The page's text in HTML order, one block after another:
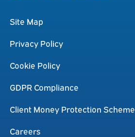
Site Map
Privacy Policy
Cookie Policy
GDPR Compliance
Client Money Protection Scheme
Careers